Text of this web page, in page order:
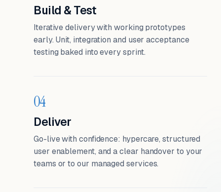
Build & Test
Iterative delivery with working prototypes
early. Unit, integration and user acceptance
testing baked into every sprint.
04
Deliver
Go-live with confidence: hypercare, structured
user enablement, and a clear handover to your
teams or to our managed services.